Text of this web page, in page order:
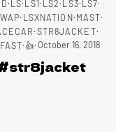
LS LS1 LS2 LS3 LS7
LSXNATION MAST
STR8JACKET
👍 October 16, 2018